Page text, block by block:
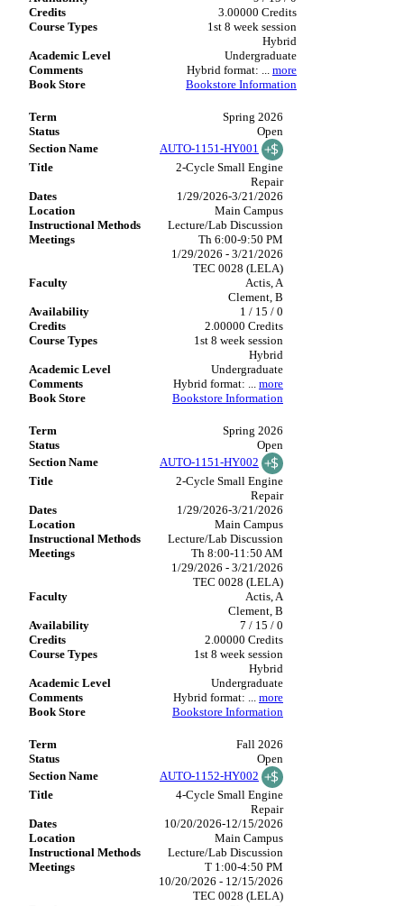
3.00000 Credits
1st 8 week session
Hybrid
Undergraduate
Hybrid format: ... more
Bookstore Information
Spring 2026
Open
AUTO-1151-HY001
2-Cycle Small Engine
Repair
1/29/2026-3/21/2026
Main Campus
Lecture/Lab Discussion
Th 6:00-9:50 PM
1/29/2026 - 3/21/2026
TEC 0028 (LELA)
Actis, A
Clement, B
1 / 15 / 0
2.00000 Credits
1st 8 week session
Hybrid
Undergraduate
Hybrid format: ... more
Bookstore Information
Spring 2026
Open
AUTO-1151-HY002
2-Cycle Small Engine
Repair
1/29/2026-3/21/2026
Main Campus
Lecture/Lab Discussion
Th 8:00-11:50 AM
1/29/2026 - 3/21/2026
TEC 0028 (LELA)
Actis, A
Clement, B
7 / 15 / 0
2.00000 Credits
1st 8 week session
Hybrid
Undergraduate
Hybrid format: ... more
Bookstore Information
Fall 2026
Open
AUTO-1152-HY002
4-Cycle Small Engine
Repair
10/20/2026-12/15/2026
Main Campus
Lecture/Lab Discussion
T 1:00-4:50 PM
10/20/2026 - 12/15/2026
TEC 0028 (LELA)